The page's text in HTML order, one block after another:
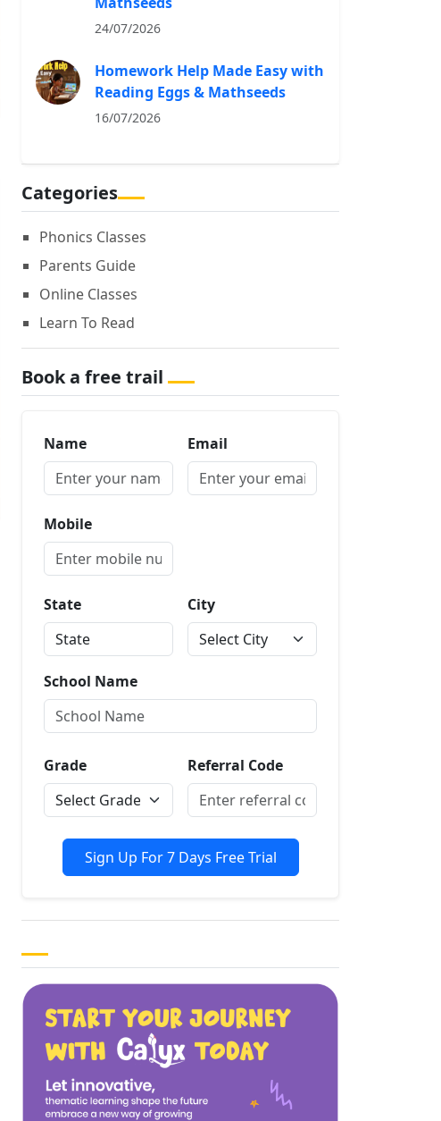
24/07/2026
Homework Help Made Easy with
Reading Eggs & Mathseeds
16/07/2026
Categories
Phonics Classes
Parents Guide
Online Classes
Learn To Read
Book a free trail
Name Email
Mobile
State City
School Name
Grade Referral Code
Sign Up For 7 Days Free Trial